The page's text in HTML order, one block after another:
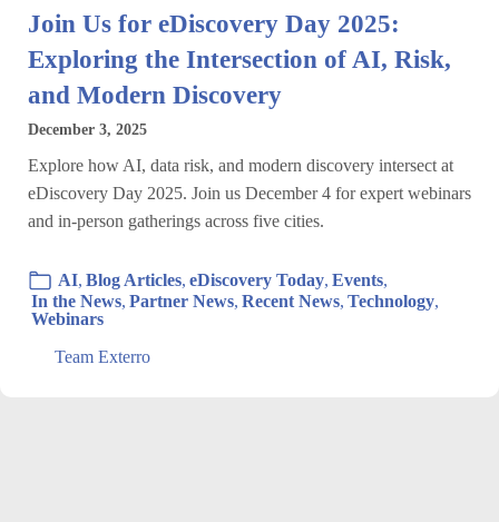
Join Us for eDiscovery Day 2025:
Exploring the Intersection of AI, Risk,
and Modern Discovery
December 3, 2025
Explore how AI, data risk, and modern discovery intersect at
eDiscovery Day 2025. Join us December 4 for expert webinars
and in-person gatherings across five cities.
AI, Blog Articles, eDiscovery Today, Events,
In the News, Partner News, Recent News, Technology,
Webinars
Team Exterro